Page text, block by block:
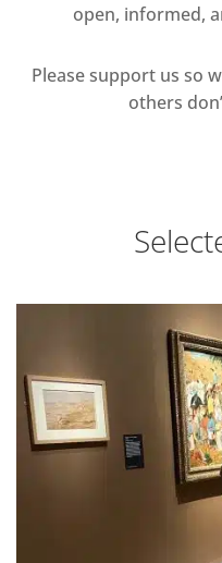
open, informed,
Please support us so
others